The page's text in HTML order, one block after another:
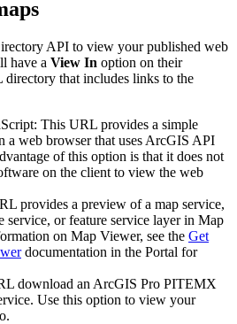
API to view your published web
have a View In option on their
that includes links to the
This URL provides a simple
a web browser that uses ArcGIS API
of this option is that it does not
on the client to view the web
provides a preview of a map service,
service, or feature service layer in Map
on Map Viewer, see the Get
documentation in the Portal for
download an ArcGIS Pro PITEMX
Use this option to view your